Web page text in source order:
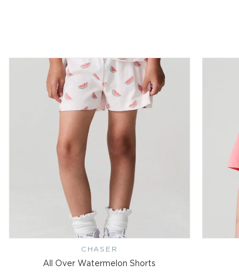
Vendor:
CHASER
All Over Watermelon Shorts